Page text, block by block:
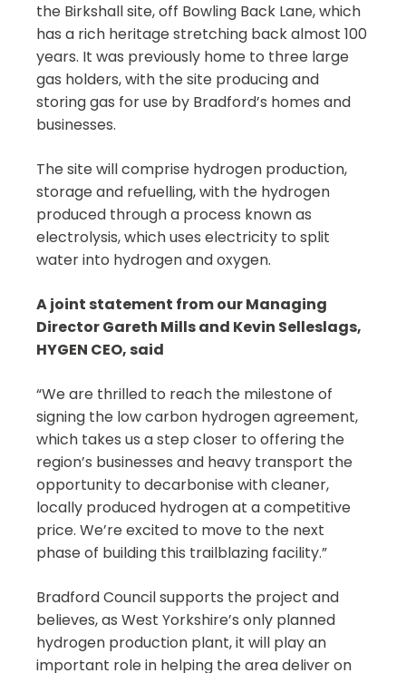
the Birkshall site, off Bowling Back Lane, which
has a rich heritage stretching back almost 100
years. It was previously home to three large
gas holders, with the site producing and
storing gas for use by Bradford’s homes and
businesses.
The site will comprise hydrogen production,
storage and refuelling, with the hydrogen
produced through a process known as
electrolysis, which uses electricity to split
water into hydrogen and oxygen.
A joint statement from our Managing
Director Gareth Mills and Kevin Selleslags,
HYGEN CEO, said
“We are thrilled to reach the milestone of
signing the low carbon hydrogen agreement,
which takes us a step closer to offering the
region’s businesses and heavy transport the
opportunity to decarbonise with cleaner,
locally produced hydrogen at a competitive
price. We’re excited to move to the next
phase of building this trailblazing facility.”
Bradford Council supports the project and
believes, as West Yorkshire’s only planned
hydrogen production plant, it will play an
important role in helping the area deliver on